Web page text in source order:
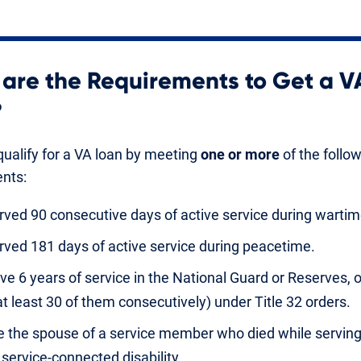
the Requirements to Get a
for a VA loan by meeting one or moreof the
90 consecutive days of active service during
181 days of active service during peacetime.
6 years of service in the National Guard or Reserves,
least 30 of them consecutively) under Title 32 orders.
the spouse of a service member who died while
connected disability.